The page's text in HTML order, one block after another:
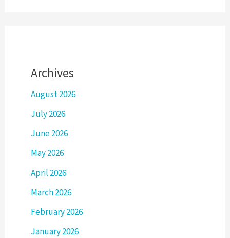
Archives
August 2026
July 2026
June 2026
May 2026
April 2026
March 2026
February 2026
January 2026